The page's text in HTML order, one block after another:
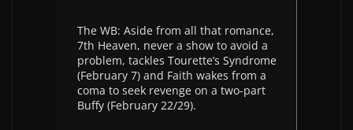
The WB: Aside from all that romance,
7th Heaven, never a show to avoid a
problem, tackles Tourette’s Syndrome
(February 7) and Faith wakes from a
coma to seek revenge on a two-part
Buffy (February 22/29).